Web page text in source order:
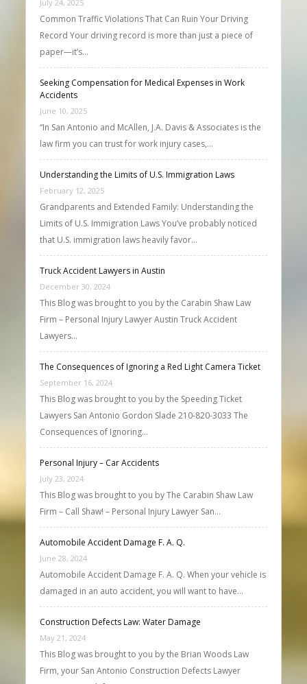
July 24, 2025
Common Traffic Violations That Can Ruin Your Driving
Record Your driving record is more than just a piece of
paper—it’s…
Seeking Compensation for Medical Expenses in Work
Accidents
June 10, 2025
“In San Antonio and McAllen, J.A. Davis & Associates is the
law firm you can trust for work injury cases,…
Understanding the Limits of U.S. Immigration Laws
February 12, 2025
Grandparents and Extended Family: Understanding the
Limits of U.S. Immigration Laws You’ve probably noticed
that U.S. immigration laws heavily favor…
Truck Accident Lawyers in Austin
December 30, 2024
This Blog was brought to you by the Carabin Shaw Law
Firm – Personal Injury Lawyer Austin Truck Accident
Lawyers…
The Consequences of Ignoring a Red Light Camera Ticket
September 16, 2024
This Blog was brought to you by the Speeding Ticket
Lawyers San Antonio Gordon Slade 210-820-3033 The
Consequences of Ignoring…
Personal Injury – Car Accidents
July 23, 2024
This Blog was brought to you by The Carabin Shaw Law
Firm – Call Shaw! – Personal Injury Lawyer San…
Automobile Accident Damage F. A. Q.
June 28, 2024
Automobile Accident Damage F. A. Q. When your vehicle is
damaged in an auto accident, you will want to have…
Construction Defects Law: Water Damage
May 21, 2024
This Blog was brought to you by the Brian Woods Law
Firm, your San Antonio Construction Defects Lawyer